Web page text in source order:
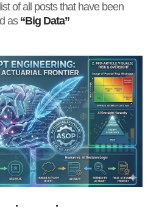
of all posts that have been
as “Big Data”